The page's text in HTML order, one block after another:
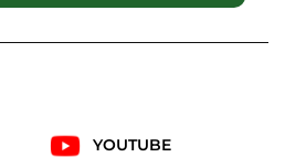
YOUTUBE